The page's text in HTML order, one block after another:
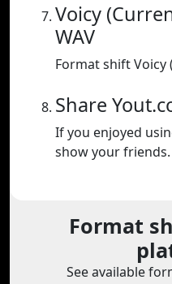
Voicy
WAV
Format shift Voicy
Share
If you enjoyed
show your friends.
Format
See available